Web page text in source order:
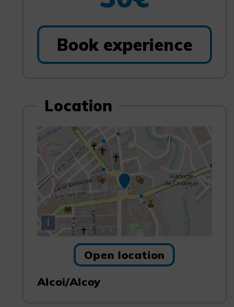
Book experience
Location
i
Open location
Alcoi/Alcoy